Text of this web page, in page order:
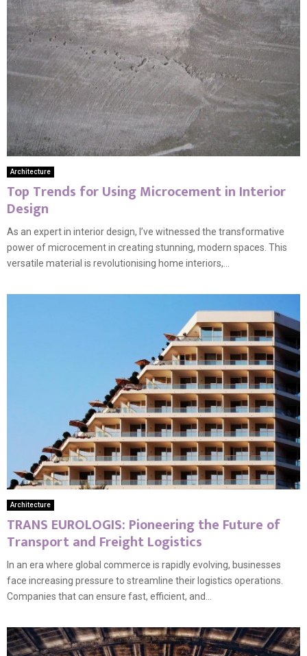
Architecture
Top Trends for Using Microcement in Interior
Design
As an expert in interior design, I’ve witnessed the transformative
power of microcement in creating stunning, modern spaces. This
versatile material is revolutionising home interiors,...
Architecture
TRANS EUROLOGIS: Pioneering the Future of
Transport and Freight Logistics
In an era where global commerce is rapidly evolving, businesses
face increasing pressure to streamline their logistics operations.
Companies that can ensure fast, efficient, and...